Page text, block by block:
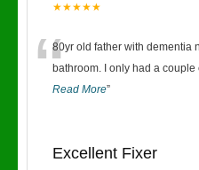
★★★★★
“80yr old father with dementia
bathroom. I only had a couple
Read More”
Excellent Fixer